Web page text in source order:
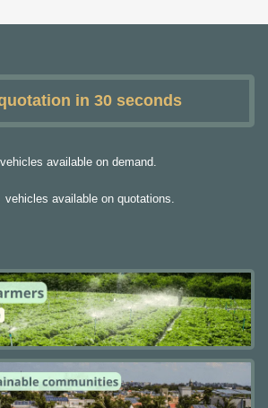
in 30 seconds
vehicles available on demand.
vehicles available on quotations.